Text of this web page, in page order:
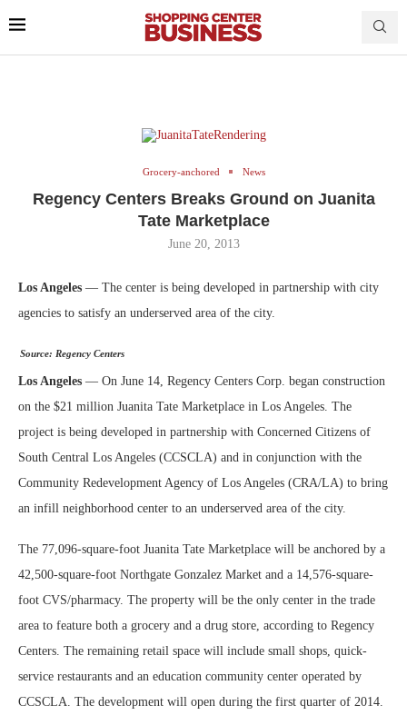
Grocery-anchored News
Regency Centers Breaks Ground on Juanita
Tate Marketplace
June 20, 2013
Los Angeles — The center is being developed in partnership with city
agencies to satisfy an underserved area of the city.
Source: Regency Centers
Los Angeles — On June 14, Regency Centers Corp. began construction
on the $21 million Juanita Tate Marketplace in Los Angeles. The
project is being developed in partnership with Concerned Citizens of
South Central Los Angeles (CCSCLA) and in conjunction with the
Community Redevelopment Agency of Los Angeles (CRA/LA) to bring
an infill neighborhood center to an underserved area of the city.
The 77,096-square-foot Juanita Tate Marketplace will be anchored by a
42,500-square-foot Northgate Gonzalez Market and a 14,576-square-
foot CVS/pharmacy. The property will be the only center in the trade
area to feature both a grocery and a drug store, according to Regency
Centers. The remaining retail space will include small shops, quick-
service restaurants and an education community center operated by
CCSCLA. The development will open during the first quarter of 2014.